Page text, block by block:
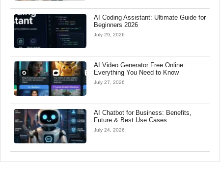
AI Coding Assistant: Ultimate Guide for
Beginners 2026
July 29, 2026
AI Video Generator Free Online:
Everything You Need to Know
July 27, 2026
AI Chatbot for Business: Benefits,
Future & Best Use Cases
July 24, 2026